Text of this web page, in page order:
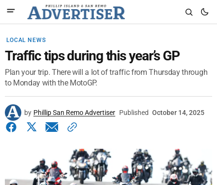
LOCAL NEWS
Traffic tips during this year’s GP
Plan your trip. There will a lot of traffic from Thursday through
to Monday with the MotoGP.
by Phillip San Remo Advertiser Published October 14, 2025